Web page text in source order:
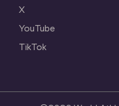
X
YouTube
TikTok